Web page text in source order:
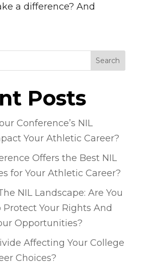
a difference? And
Search
Posts
Conference’s NIL
Your Athletic Career?
Offers the Best NIL
for Your Athletic Career?
NIL Landscape: Are You
Protect Your Rights And
Opportunities?
Affecting Your College
Choices?